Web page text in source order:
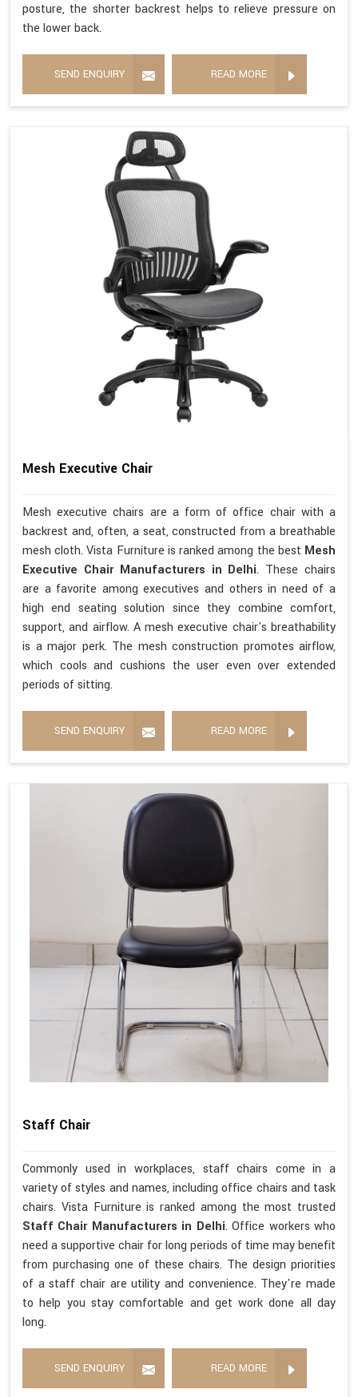
posture, the shorter backrest helps to relieve pressure on
the lower back.
SEND ENQUIRY READ MORE
Mesh Executive Chair
Mesh executive chairs are a form of office chair with a
backrest and, often, a seat, constructed from a breathable
mesh cloth. Vista Furniture is ranked among the best Mesh
Executive Chair Manufacturers in Delhi. These chairs
are a favorite among executives and others in need of a
high end seating solution since they combine comfort,
support, and airflow. A mesh executive chair's breathability
is a major perk. The mesh construction promotes airflow,
which cools and cushions the user even over extended
periods of sitting.
SEND ENQUIRY READ MORE
Staff Chair
Commonly used in workplaces, staff chairs come in a
variety of styles and names, including office chairs and task
chairs. Vista Furniture is ranked among the most trusted
Staff Chair Manufacturers in Delhi. Office workers who
need a supportive chair for long periods of time may benefit
from purchasing one of these chairs. The design priorities
of a staff chair are utility and convenience. They're made
to help you stay comfortable and get work done all day
long.
SEND ENQUIRY READ MORE